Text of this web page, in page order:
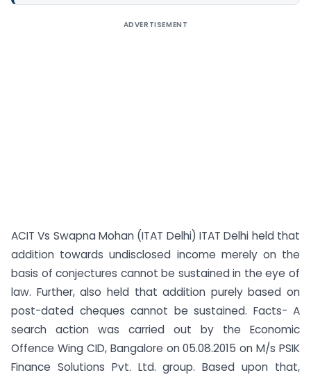
ADVERTISEMENT
ACIT Vs Swapna Mohan (ITAT Delhi) ITAT Delhi held that
addition towards undisclosed income merely on the
basis of conjectures cannot be sustained in the eye of
law. Further, also held that addition purely based on
post-dated cheques cannot be sustained. Facts- A
search action was carried out by the Economic
Offence Wing CID, Bangalore on 05.08.2015 on M/s PSIK
Finance Solutions Pvt. Ltd. group. Based upon that,